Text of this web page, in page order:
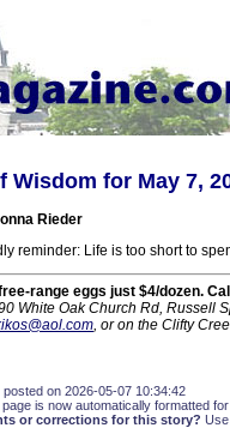
Wisdom for May 7,
Rieder
reminder: Life is too short to
range eggs just $4/dozen.
White Oak Church Rd, Russell
, or on the Clifty
on 2026-05-07 10:34:42
is now automatically formatted
or corrections for this story?